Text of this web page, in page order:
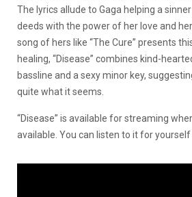
The lyrics allude to Gaga helping a
deeds with the power of her love and
song of hers like “The Cure” presents
healing, “Disease” combines kind-
bassline and a sexy minor key,
quite what it seems.
“Disease” is available for streaming
available. You can listen to it for yourself